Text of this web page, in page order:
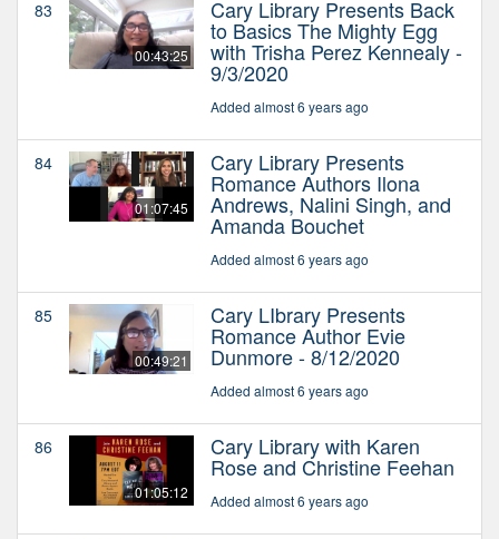
83
00:43:25
Cary Library Presents Back
to Basics The Mighty Egg
with Trisha Perez Kennealy -
9/3/2020
Added almost 6 years ago
84
01:07:45
Cary Library Presents
Romance Authors Ilona
Andrews, Nalini Singh, and
Amanda Bouchet
Added almost 6 years ago
85
00:49:21
Cary LIbrary Presents
Romance Author Evie
Dunmore - 8/12/2020
Added almost 6 years ago
86
01:05:12
Cary Library with Karen
Rose and Christine Feehan
Added almost 6 years ago